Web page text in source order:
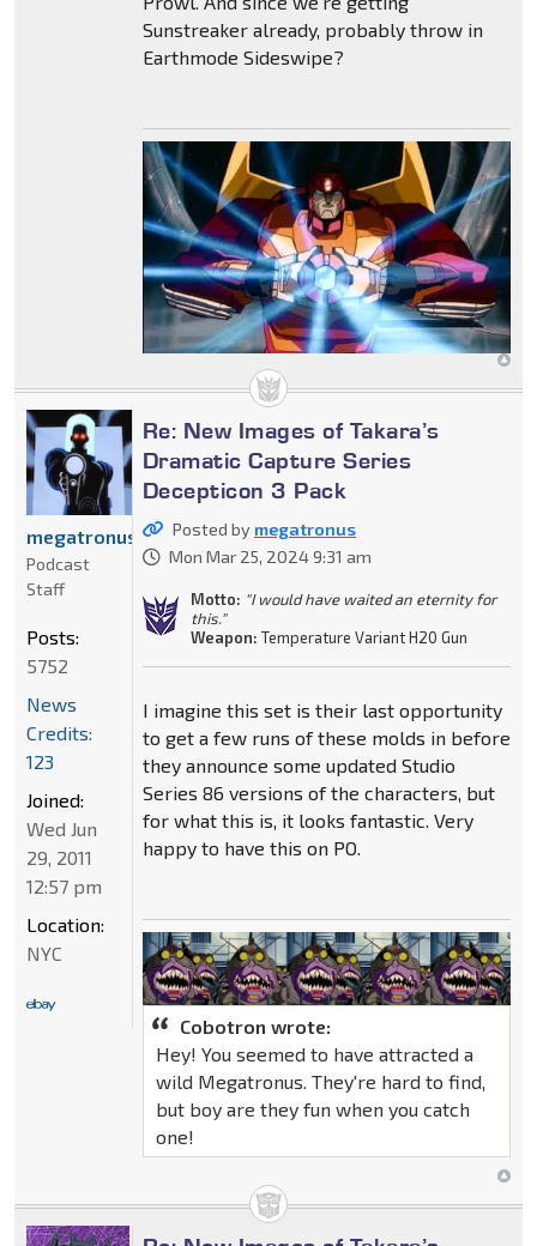
Sunstreaker already, probably throw in
Earthmode Sideswipe?
Re: New Images of Takara’s
Dramatic Capture Series
Decepticon 3 Pack
Posted by megatronus
Mon Mar 25, 2024 9:31 am
Motto: "I would have waited an eternity for
this."
Weapon: Temperature Variant H20 Gun
I imagine this set is their last opportunity
to get a few runs of these molds in before
they announce some updated Studio
Series 86 versions of the characters, but
for what this is, it looks fantastic. Very
happy to have this on PO.
Cobotron wrote:
Hey! You seemed to have attracted a
wild Megatronus. They're hard to find,
but boy are they fun when you catch
one!
megatronus
Podcast
Staff
Posts:
5752
News
Credits:
123
Joined:
Wed Jun
29, 2011
12:57 pm
Location:
NYC